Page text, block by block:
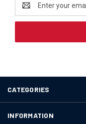
Address
CATEGORIES
INFORMATION